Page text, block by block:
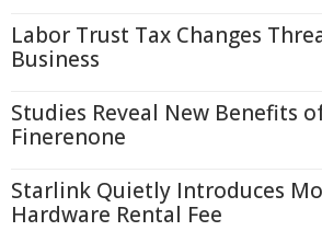
Labor Trust Tax Changes
Business
Studies Reveal New Benefits
Finerenone
Starlink Quietly Introduces
Hardware Rental Fee